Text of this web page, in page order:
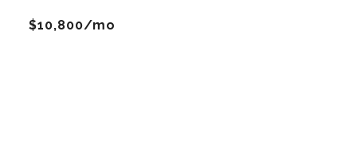
$10,800/mo